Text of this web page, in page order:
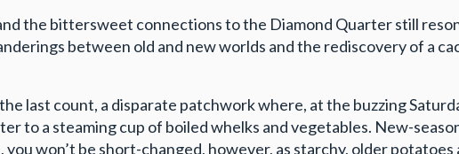
the bittersweet connections to the Diamond Quarter still
between old and new worlds and the rediscovery of a
last count, a disparate patchwork where, at the buzzing
to a steaming cup of boiled whelks and vegetables. New-
won’t be short-changed, however, as starchy, older